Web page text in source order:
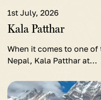
1st July, 2026
Kala Patthar
When it comes to one
Nepal, Kala Patthar at…
View